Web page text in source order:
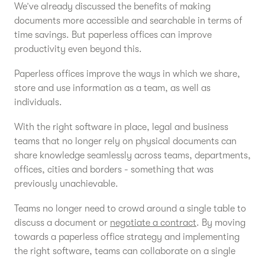
We’ve already discussed the benefits of making
documents more accessible and searchable in terms of
time savings. But paperless offices can improve
productivity even beyond this.
Paperless offices improve the ways in which we share,
store and use information as a team, as well as
individuals.
With the right software in place, legal and business
teams that no longer rely on physical documents can
share knowledge seamlessly across teams, departments,
offices, cities and borders - something that was
previously unachievable.
Teams no longer need to crowd around a single table to
discuss a document or negotiate a contract. By moving
towards a paperless office strategy and implementing
the right software, teams can collaborate on a single